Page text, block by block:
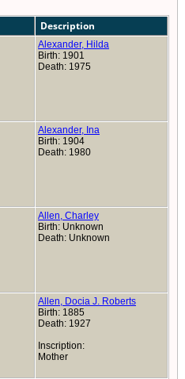
Description
Alexander, Hilda
Birth: 1901
Death: 1975
Alexander, Ina
Birth: 1904
Death: 1980
Allen, Charley
Birth: Unknown
Death: Unknown
Allen, Docia J. Roberts
Birth: 1885
Death: 1927
Inscription:
Mother